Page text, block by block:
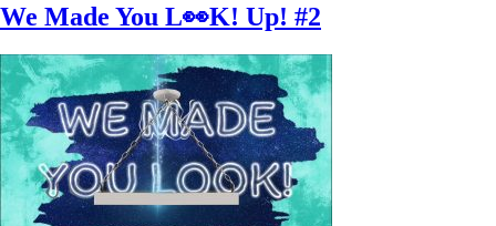
We Made You L👀K! Up! #2